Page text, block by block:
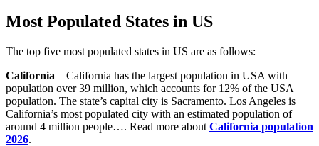
Most Populated States in US
The top five most populated states in US are as follows:
California – California has the largest population in USA with
population over 39 million, which accounts for 12% of the USA
population. The state’s capital city is Sacramento. Los Angeles is
California’s most populated city with an estimated population of
around 4 million people…. Read more about California population
2026.